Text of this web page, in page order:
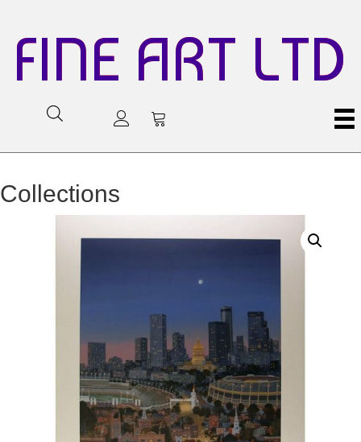
FINE ART LTD
Collections